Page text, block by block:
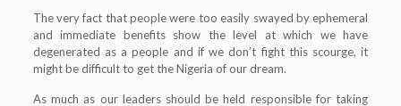
The very fact that people were too easily swayed by ephemeral
and immediate benefits show the level at which we have
degenerated as a people and if we don’t fight this scourge, it
might be difficult to get the Nigeria of our dream.
As much as our leaders should be held responsible for taking